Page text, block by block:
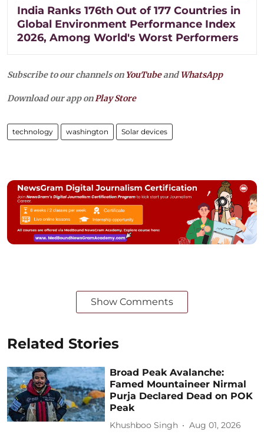
India Ranks 176th Out of 177 Countries in
Global Environment Performance Index
2026, Among World's Worst Performers
Subscribe to our channels on YouTubeandWhatsApp
Download our app onPlay Store
technology washington Solar devices
Show Comments
Related Stories
Broad Peak Avalanche:
Famed Mountaineer Nirmal
Purja Declared Dead on POK
Peak
Khushboo Singh Aug 01, 2026